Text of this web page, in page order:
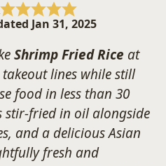
Jan 31, 2025
Shrimp Fried Rice at
lines while still
food in less than 30
stir-fried in oil alongside
and a delicious Asian
fresh and